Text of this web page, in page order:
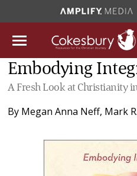
Embodying
A Fresh Look at Christianity
By Megan Anna Neff, Mark